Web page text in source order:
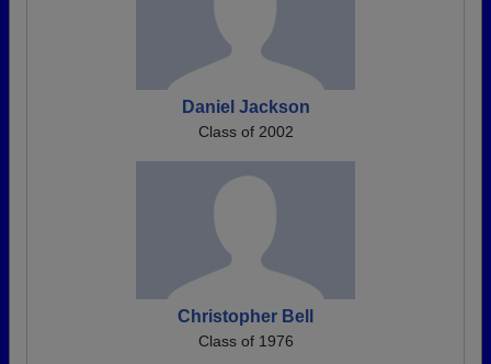
Daniel Jackson
Class of 2002
Christopher Bell
Class of 1976